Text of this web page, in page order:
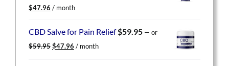
Original
was:
$47.96 Current
is:
/ month
CBD Salve for Pain Relief$59.95 — or
$59.95 Original
$47.96 Current
/ month